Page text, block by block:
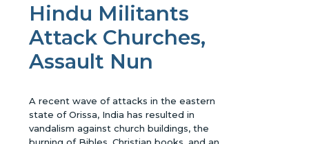
Hindu Militants
Attack Churches,
Assault Nun
A recent wave of attacks in the eastern
state of Orissa, India has resulted in
vandalism against church buildings, the